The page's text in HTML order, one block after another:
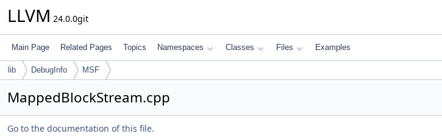
LLVM 24.0.0git
Main Page Related Pages Topics Namespaces Classes Files Examples
lib DebugInfo MSF
MappedBlockStream.cpp
Go to the documentation of this file.